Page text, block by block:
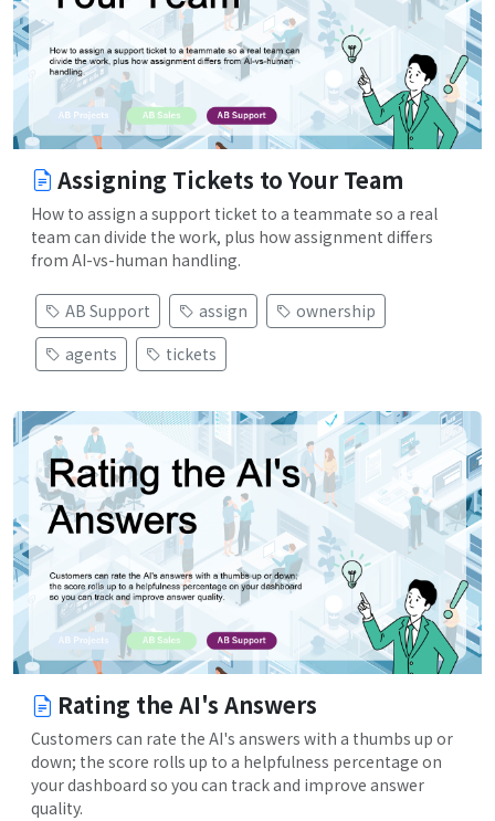
Assigning Tickets to Your Team
How to assign a support ticket to a teammate so a real
team can divide the work, plus how assignment differs
from AI-vs-human handling.
AB Support assign
ownership
agents
tickets
Rating the AI's Answers
Customers can rate the AI's answers with a thumbs up or
down; the score rolls up to a helpfulness percentage on
your dashboard so you can track and improve answer
quality.